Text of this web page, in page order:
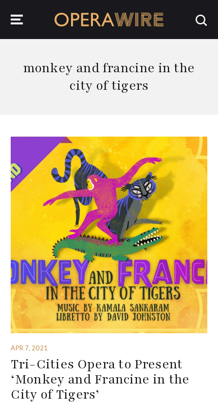
monkey and francine in the
city of tigers
APR 7, 2021
Tri-Cities Opera to Present
‘Monkey and Francine in the
City of Tigers’